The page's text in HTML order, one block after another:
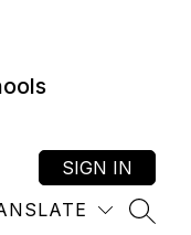
SIGN IN